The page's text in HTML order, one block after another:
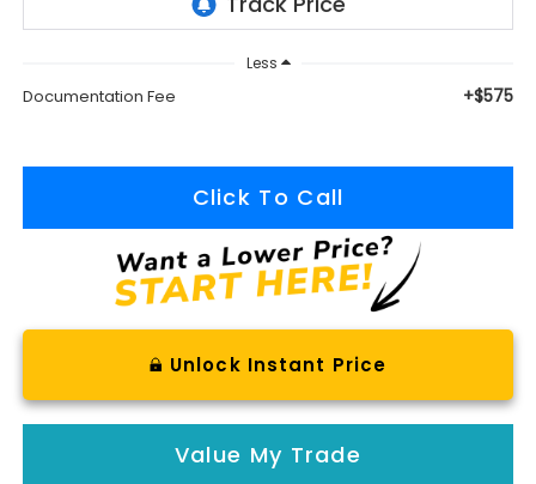
Less
Documentation Fee +$575
Click To Call
Unlock Instant Price
Value My Trade